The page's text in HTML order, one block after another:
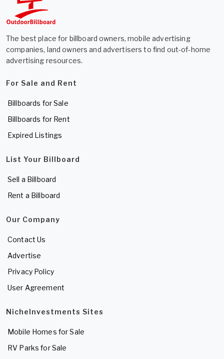
The best place for billboard owners, mobile advertising
companies, land owners and advertisers to find out-of-home
advertising resources.
For Sale and Rent
Billboards for Sale
Billboards for Rent
Expired Listings
List Your Billboard
Sell a Billboard
Rent a Billboard
Our Company
Contact Us
Advertise
Privacy Policy
User Agreement
NicheInvestments Sites
Mobile Homes for Sale
RV Parks for Sale